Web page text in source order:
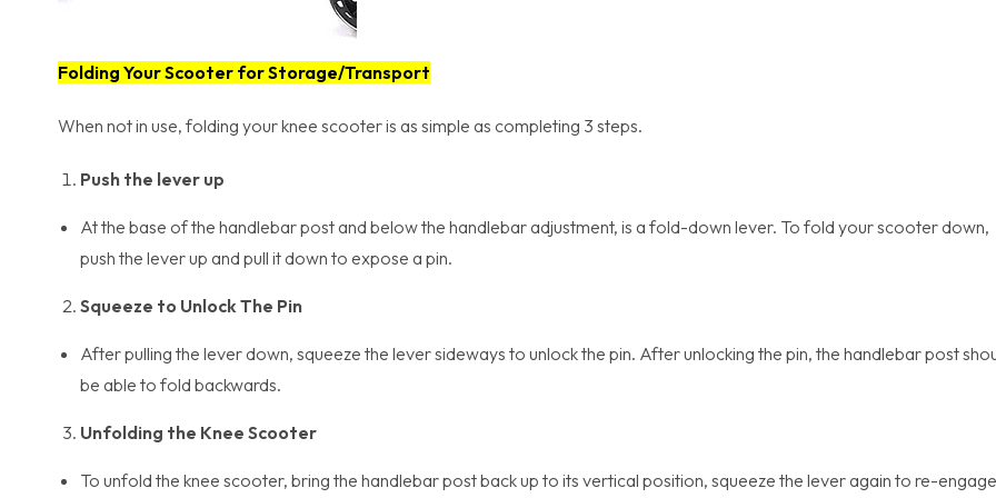
Folding Your Scooter for Storage/Transport
When not in use, folding your knee scooter is as simple as completing 3 steps.
Push the lever up
At the base of the handlebar post and below the handlebar adjustment, is a fold-down lever. To fold your scooter down,
push the lever up and pull it down to expose a pin.
Squeeze to Unlock The Pin
After pulling the lever down, squeeze the lever sideways to unlock the pin. After unlocking the pin, the handlebar post
be able to fold backwards.
Unfolding the Knee Scooter
To unfold the knee scooter, bring the handlebar post back up to its vertical position, squeeze the lever again to re-engage